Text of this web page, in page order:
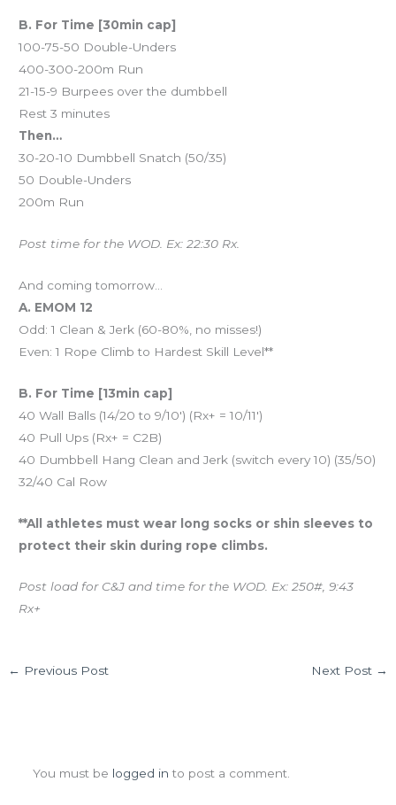
B. For Time [30min cap]
100-75-50 Double-Unders
400-300-200m Run
21-15-9 Burpees over the dumbbell
Rest 3 minutes
Then…
30-20-10 Dumbbell Snatch (50/35)
50 Double-Unders
200m Run
Post time for the WOD. Ex: 22:30 Rx.
And coming tomorrow…
A. EMOM 12
Odd: 1 Clean & Jerk (60-80%, no misses!)
Even: 1 Rope Climb to Hardest Skill Level**
B. For Time [13min cap]
40 Wall Balls (14/20 to 9/10′) (Rx+ = 10/11′)
40 Pull Ups (Rx+ = C2B)
40 Dumbbell Hang Clean and Jerk (switch every 10) (35/50)
32/40 Cal Row
**All athletes must wear long socks or shin sleeves to
protect their skin during rope climbs.
Post load for C&J and time for the WOD. Ex: 250#, 9:43
Rx+
← Previous Post Next Post →
You must be logged in to post a comment.